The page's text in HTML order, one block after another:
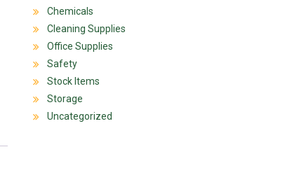
Chemicals
Cleaning Supplies
Office Supplies
Safety
Stock Items
Storage
Uncategorized